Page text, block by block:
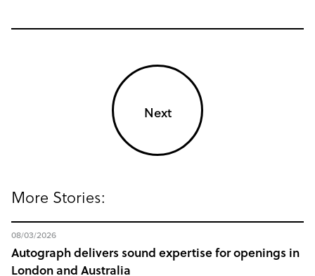
Next
More Stories:
Autograph delivers sound expertise for openings in
London and Australia
08/03/2026